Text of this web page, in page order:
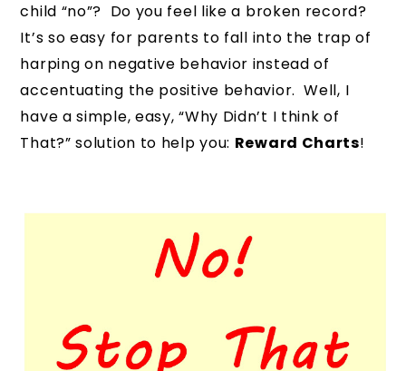
child “no”? Do you feel like a broken record?
It’s so easy for parents to fall into the trap of
harping on negative behavior instead of
accentuating the positive behavior. Well, I
have a simple, easy, “Why Didn’t I think of
That?” solution to help you: Reward Charts!